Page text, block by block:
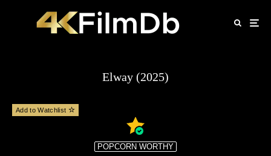
Elway (2025)
Add to Watchlist
POPCORN WORTHY